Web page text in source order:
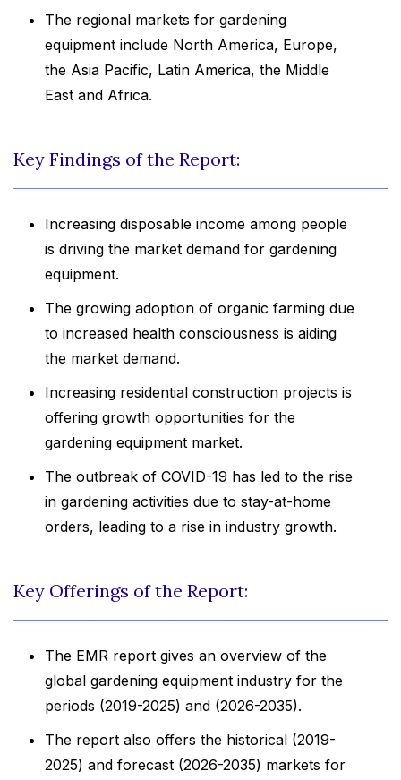
The regional markets for gardening
equipment include North America, Europe,
the Asia Pacific, Latin America, the Middle
East and Africa.
Key Findings of the Report:
Increasing disposable income among people
is driving the market demand for gardening
equipment.
The growing adoption of organic farming due
to increased health consciousness is aiding
the market demand.
Increasing residential construction projects is
offering growth opportunities for the
gardening equipment market.
The outbreak of COVID-19 has led to the rise
in gardening activities due to stay-at-home
orders, leading to a rise in industry growth.
Key Offerings of the Report:
The EMR report gives an overview of the
global gardening equipment industry for the
periods (2019-2025) and (2026-2035).
The report also offers the historical (2019-
2025) and forecast (2026-2035) markets for